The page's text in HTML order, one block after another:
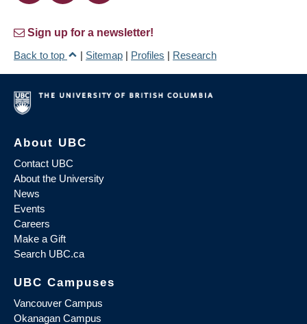
Sign up for a newsletter!
Back to top
| Sitemap | Profiles | Research
About UBC
Contact UBC
About the University
News
Events
Careers
Make a Gift
Search UBC.ca
UBC Campuses
Vancouver Campus
Okanagan Campus